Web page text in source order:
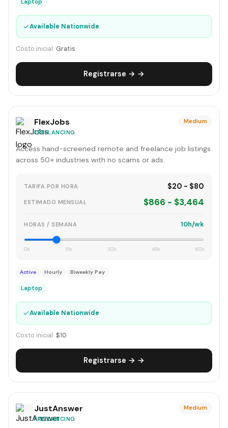
Laptop
✓Available Nationwide
Costo inicial: Gratis
Registrarse → →
FlexJobs
FREELANCING
Medium
Access hand-screened remote and freelance job listings
across 50+ industries with no scams or ads.
TARIFA POR HORA $20 - $80
ESTIMADO MENSUAL $866 - $3,464
HORAS / SEMANA 10h/wk
0h 15h 30h 45h 60h
Active Hourly Biweekly Pay
Laptop
✓Available Nationwide
Costo inicial: $10
Registrarse → →
JustAnswer
FREELANCING
Medium